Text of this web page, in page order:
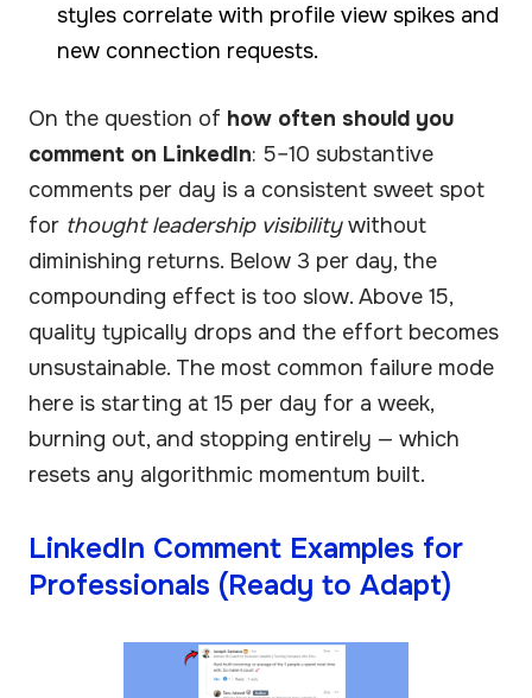
styles correlate with profile view spikes and
new connection requests.
On the question of how often should you
comment on LinkedIn: 5–10 substantive
comments per day is a consistent sweet spot
for thought leadership visibilitywithout
diminishing returns. Below 3 per day, the
compounding effect is too slow. Above 15,
quality typically drops and the effort becomes
unsustainable. The most common failure mode
here is starting at 15 per day for a week,
burning out, and stopping entirely — which
resets any algorithmic momentum built.
LinkedIn Comment Examples for
Professionals (Ready to Adapt)